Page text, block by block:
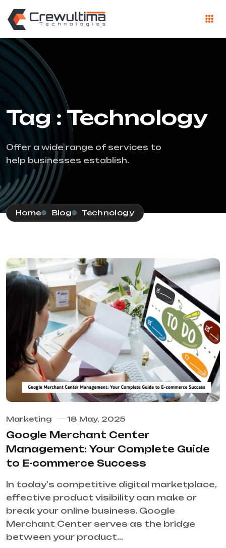
Tag : Technology
Offer a wide range of services to
help businesses establish.
Home Blog Technology
Marketing 18 May, 2025
Google Merchant Center
Management: Your Complete Guide
to E-commerce Success
In today's competitive digital marketplace,
effective product visibility can make or
break your online business. Google
Merchant Center serves as the bridge
between your product…